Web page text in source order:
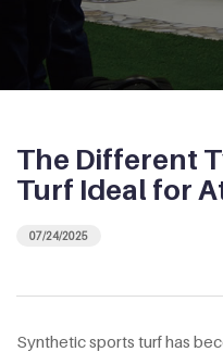
The Different
Turf Ideal for
07/24/2025
Synthetic sports turf has